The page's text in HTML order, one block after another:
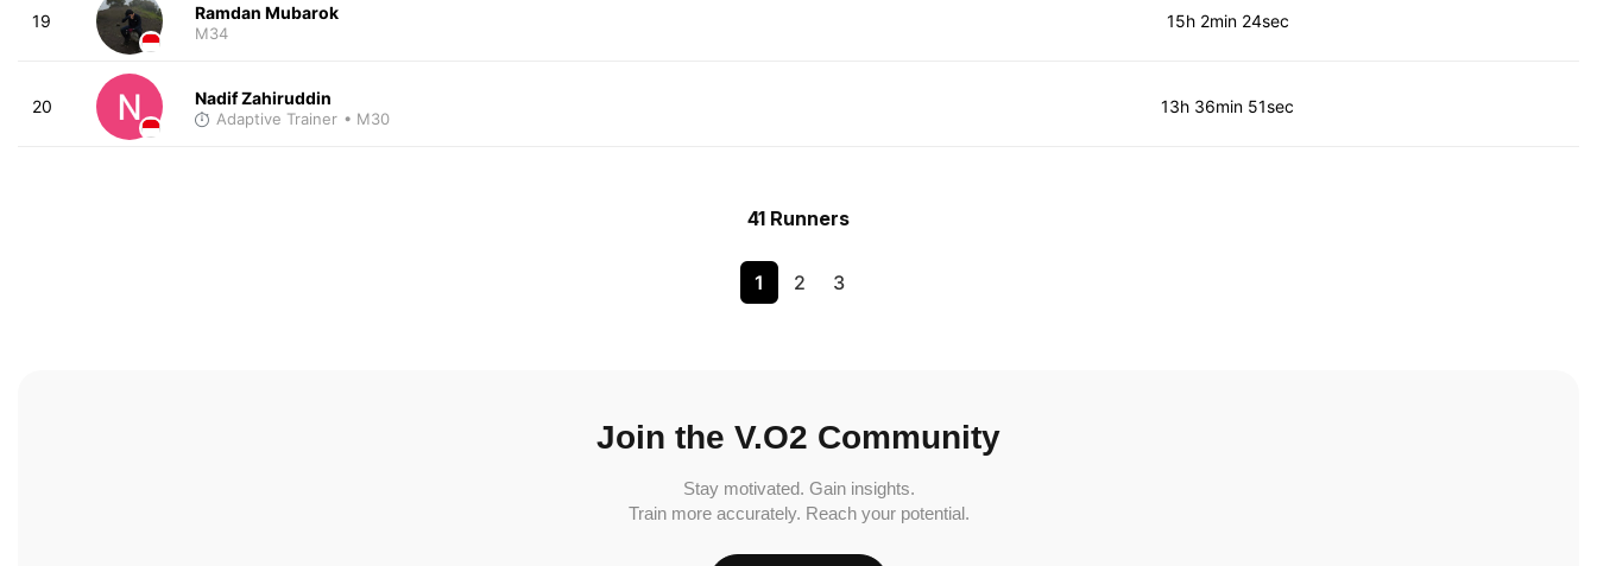
19 Ramdan Mubarok
M34
15h 2min 24sec
20 Nadif Zahiruddin
Adaptive Trainer • M30
13h 36min 51sec
41 Runners
1 2 3
Join the V.O2 Community
Stay motivated. Gain insights.
Train more accurately. Reach your potential.